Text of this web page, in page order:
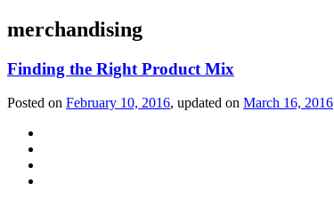
merchandising
Finding the Right Product Mix
Posted on February 10, 2016, updated on March 16, 2016